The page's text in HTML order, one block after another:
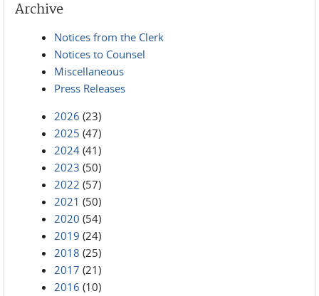
Archive
Notices from the Clerk
Notices to Counsel
Miscellaneous
Press Releases
2026 (23)
2025 (47)
2024 (41)
2023 (50)
2022 (57)
2021 (50)
2020 (54)
2019 (24)
2018 (25)
2017 (21)
2016 (10)